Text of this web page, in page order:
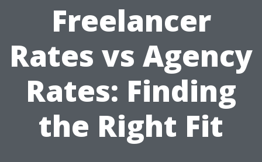
Freelancer
Rates vs Agency
Rates: Finding
the Right Fit